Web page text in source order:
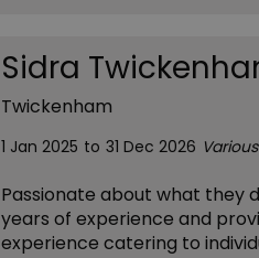
Sidra
Twickenham
1 Jan 2025 to 31 Dec 2026
Passionate about what they
years of experience and
experience catering to